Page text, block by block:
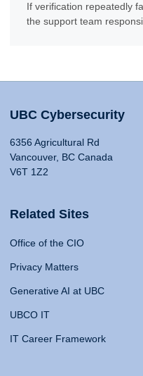
If verification repeatedly
the support team
UBC Cybersecurity
6356 Agricultural Rd
Vancouver, BC Canada
V6T 1Z2
Related Sites
Office of the CIO
Privacy Matters
Generative AI at UBC
UBCO IT
IT Career Framework